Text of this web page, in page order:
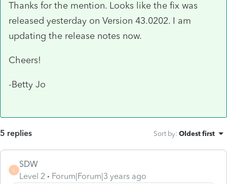
Thanks for the mention. Looks like the fix was
released yesterday on Version 43.0202. I am
updating the release notes now.
Cheers!
-Betty Jo
5 replies Sort by: Oldest first
S
SDW
Level 2
Forum|Forum|3 years ago